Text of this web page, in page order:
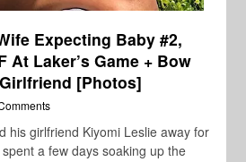
Expecting Baby #2,
At Laker’s Game + Bow
[Photos]
his girlfriend Kiyomi Leslie away for
a few days soaking up the